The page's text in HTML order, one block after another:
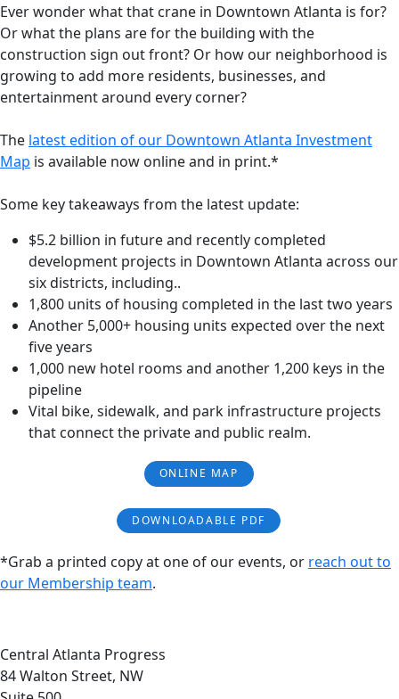
Ever wonder what that crane in Downtown Atlanta is for?
Or what the plans are for the building with the
construction sign out front? Or how our neighborhood is
growing to add more residents, businesses, and
entertainment around every corner?
The latest edition of our Downtown Atlanta Investment
Map is available now online and in print.*
Some key takeaways from the latest update:
$5.2 billion in future and recently completed
development projects in Downtown Atlanta across our
six districts, including..
1,800 units of housing completed in the last two years
Another 5,000+ housing units expected over the next
five years
1,000 new hotel rooms and another 1,200 keys in the
pipeline
Vital bike, sidewalk, and park infrastructure projects
that connect the private and public realm.
ONLINE MAP
DOWNLOADABLE PDF
*Grab a printed copy at one of our events, or reach out to
our Membership team.
Central Atlanta Progress
84 Walton Street, NW